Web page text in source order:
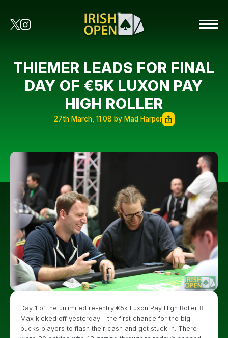
THIEMER LEADS FOR FINAL
DAY OF €5K LUXON PAY
HIGH ROLLER
27th March, 11:08 by Mad Harper
Day 1 of the unlimited re-entry €5k Luxon Pay High Roller 8-
Max kicked off yesterday – the first chance for the big
bucks players to flash their cash and get stuck in. There